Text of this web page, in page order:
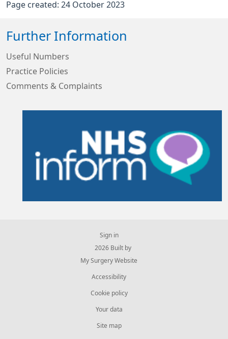
Page created: 24 October 2023
Further Information
Useful Numbers
Practice Policies
Comments & Complaints
Sign in
© 2026 Built by
My Surgery Website
Accessibility
Cookie policy
Your data
Site map